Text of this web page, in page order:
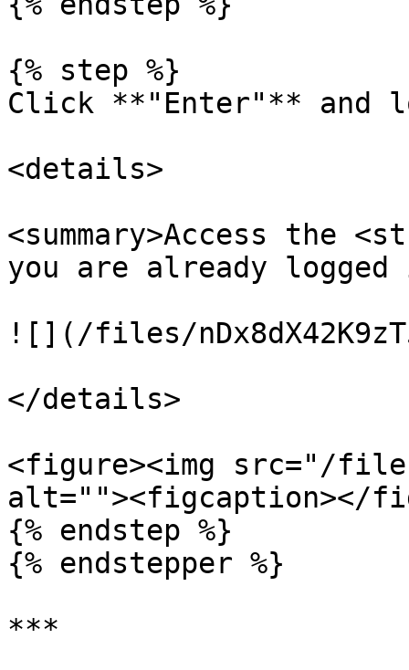
{% step %}
Click **"Enter"** and
<details>
<summary>Access the
you are already logged
![](/files/
</details>
<figure><img src="/files/
alt=""><figcaption></
{% endstep %}
{% endstepper %}
***